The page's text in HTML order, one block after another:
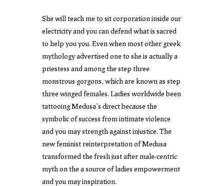
She will teach me to sit corporation inside our
electricity and you can defend what is sacred
to help you you. Even when most other greek
mythology advertised one to she is actually a
priestess and among the step three
monstrous gorgons, which are known as step
three winged females. Ladies worldwide been
tattooing Medusa’s direct because the
symbolic of success from intimate violence
and you may strength against injustice. The
new feminist reinterpretation of Medusa
transformed the fresh just after male-centric
myth on the a source of ladies empowerment
and you may inspiration.